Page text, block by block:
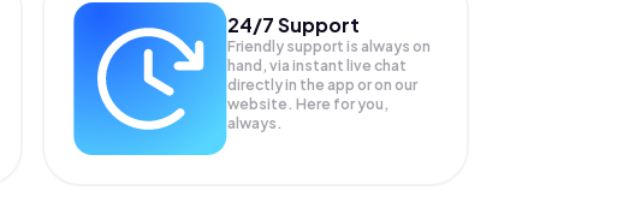
24/7 Support
Friendly support is always on
hand, via instant live chat
directly in the app or on our
website. Here for you,
always.